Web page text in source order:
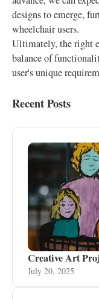
designs to emerge,
wheelchair users.
Ultimately, the right
balance of
user's unique
Recent Posts
Creative Art
July 20, 2025